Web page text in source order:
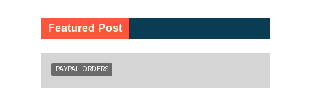
Featured Post
PAYPAL-ORDERS